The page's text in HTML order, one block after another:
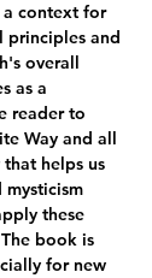
a context for
principles and
overall
as a
reader to
Way and all
helps us
these
book is
for new